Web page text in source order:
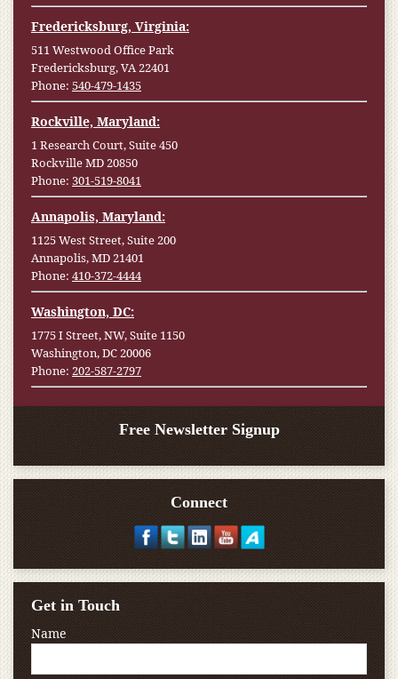
Fredericksburg, Virginia:
511 Westwood Office Park
Fredericksburg, VA 22401
Phone: 540-479-1435
Rockville, Maryland:
1 Research Court, Suite 450
Rockville MD 20850
Phone: 301-519-8041
Annapolis, Maryland:
1125 West Street, Suite 200
Annapolis, MD 21401
Phone: 410-372-4444
Washington, DC:
1775 I Street, NW, Suite 1150
Washington, DC 20006
Phone: 202-587-2797
Free Newsletter Signup
Connect
Get in Touch
Name